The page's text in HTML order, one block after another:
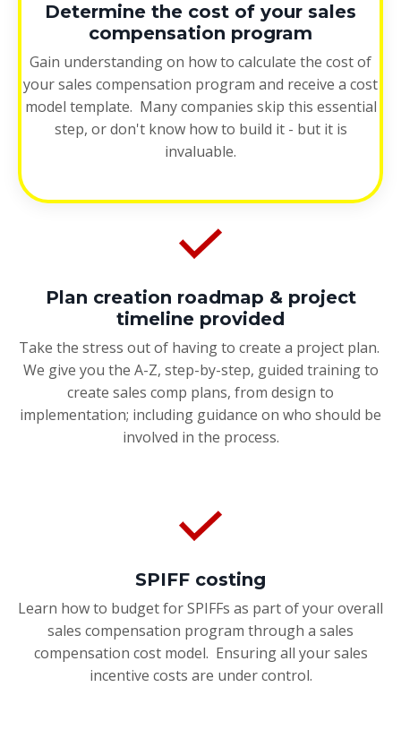
Determine the cost of your sales
compensation program
Gain understanding on how to calculate the cost of
your sales compensation program and receive a cost
model template. Many companies skip this essential
step, or don't know how to build it - but it is
invaluable.
Plan creation roadmap & project
timeline provided
Take the stress out of having to create a project plan.
We give you the A-Z, step-by-step, guided training to
create sales comp plans, from design to
implementation; including guidance on who should be
involved in the process.
SPIFF costing
Learn how to budget for SPIFFs as part of your overall
sales compensation program through a sales
compensation cost model. Ensuring all your sales
incentive costs are under control.